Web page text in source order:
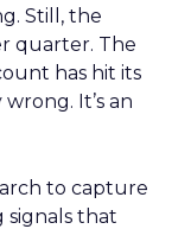
Still, the
quarter. The
has hit its
It’s an
to capture
signals that